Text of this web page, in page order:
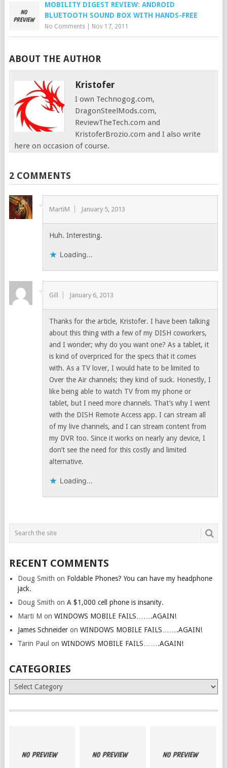
MOBILITY DIGEST REVIEW: ANDROID
BLUETOOTH SOUND BOX WITH HANDS-FREE
No Comments| Nov 17, 2011
ABOUT THE AUTHOR
Kristofer
I own Technogog.com,
DragonSteelMods.com,
ReviewTheTech.com and
KristoferBrozio.com and I also write
here on occasion of course.
2 COMMENTS
MartiM January 5, 2013
Huh. Interesting.
Loading...
Gill January 6, 2013
Thanks for the article, Kristofer. I have been talking
about this thing with a few of my DISH coworkers,
and I wonder; why do you want one? As a tablet, it
is kind of overpriced for the specs that it comes
with. As a TV lover, I would hate to be limited to
Over the Air channels; they kind of suck. Honestly, I
like being able to watch TV from my phone or
tablet, but I need more channels. That’s why I went
with the DISH Remote Access app. I can stream all
of my live channels, and I can stream content from
my DVR too. Since it works on nearly any device, I
don’t see the need for this costly and limited
alternative.
Loading...
RECENT COMMENTS
Doug Smith on Foldable Phones? You can have my headphone
jack.
Doug Smith on A $1,000 cell phone is insanity.
Marti M on WINDOWS MOBILE FAILS…….AGAIN!
James Schneideron WINDOWS MOBILE FAILS…….AGAIN!
Tarin Paul on WINDOWS MOBILE FAILS…….AGAIN!
CATEGORIES
Categories